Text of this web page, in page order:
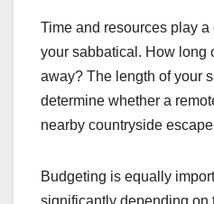
Time and resources play
your sabbatical. How long
away? The length of your
determine whether a
nearby countryside
Budgeting is equally
significantly depending on